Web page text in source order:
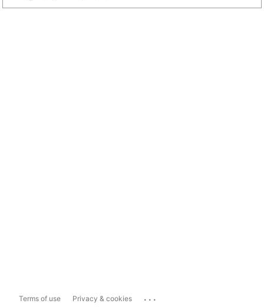
Terms of use Privacy & cookies ...